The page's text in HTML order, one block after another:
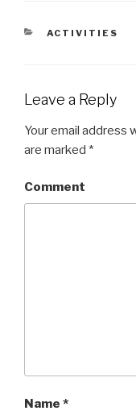
CATEGORIES
ACTIVITIES
Leave a Reply
Your email address
are marked *
Comment
Name *